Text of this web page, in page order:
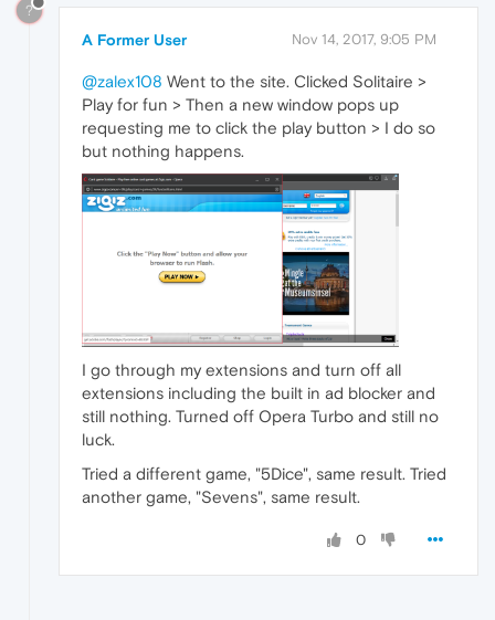
?
A Former User Nov 14, 2017, 9:05 PM
@zalex108 Went to the site. Clicked Solitaire >
Play for fun > Then a new window pops up
requesting me to click the play button > I do so
but nothing happens.
I go through my extensions and turn off all
extensions including the built in ad blocker and
still nothing. Turned off Opera Turbo and still no
luck.
Tried a different game, "5Dice", same result. Tried
another game, "Sevens", same result.
0